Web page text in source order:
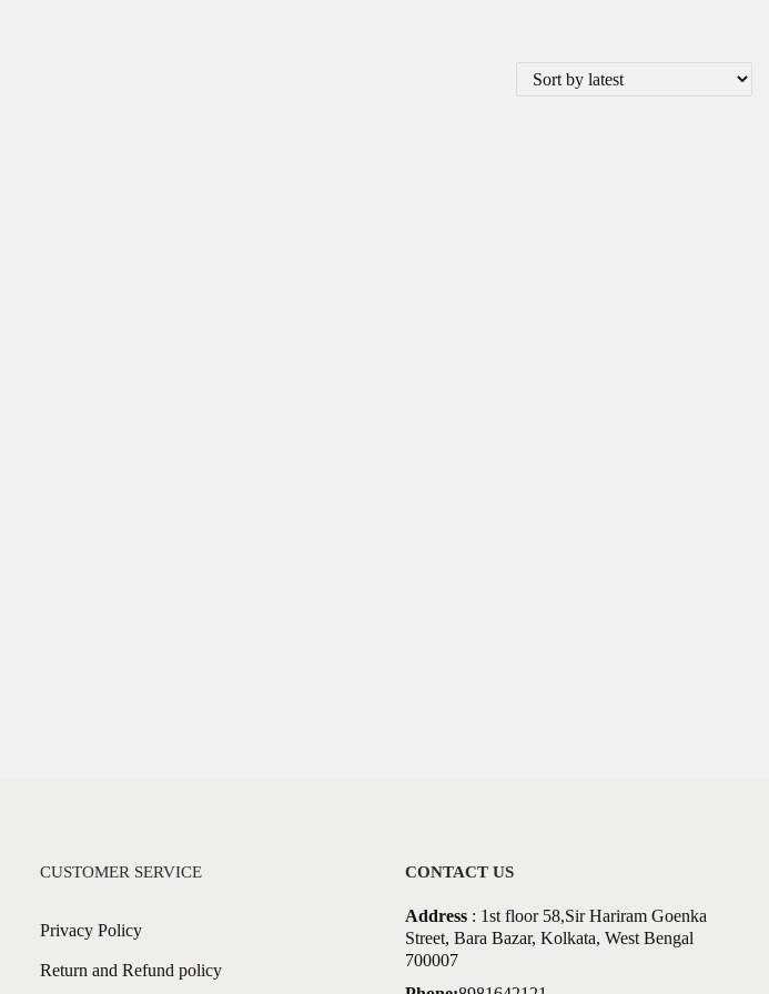
CUSTOMER SERVICE
Privacy Policy
Return and Refund policy
CONTACT US
Address: 1st floor 58,Sir Hariram Goenka
Street, Bara Bazar, Kolkata, West Bengal
700007